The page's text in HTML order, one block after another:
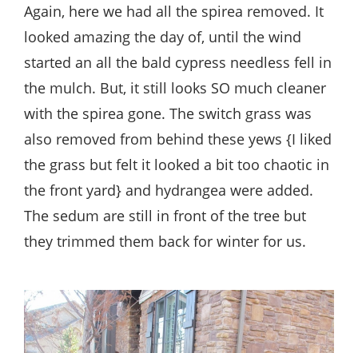
Again, here we had all the spirea removed. It
looked amazing the day of, until the wind
started an all the bald cypress needless fell in
the mulch. But, it still looks SO much cleaner
with the spirea gone. The switch grass was
also removed from behind these yews {I liked
the grass but felt it looked a bit too chaotic in
the front yard} and hydrangea were added.
The sedum are still in front of the tree but
they trimmed them back for winter for us.